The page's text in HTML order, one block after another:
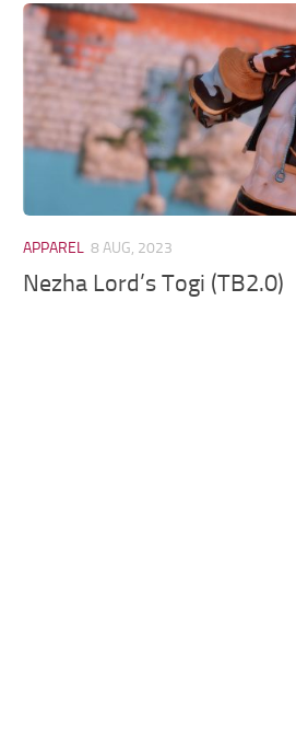
Models / Textures
Mounts
User Interface
Utilities
APPAREL 8 AUG, 2023
Nezha Lord’s Togi (TB2.0)